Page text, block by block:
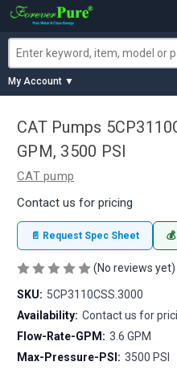
My Account ▼
CAT Pumps
GPM, 3500 PSI
CAT pump
Contact us for pricing
📄 Request Spec Sheet
(No reviews yet)
SKU: 5CP3110CSS.3000
Availability: Contact us for
Flow-Rate-GPM: 3.6 GPM
Max-Pressure-PSI: 3500 PSI